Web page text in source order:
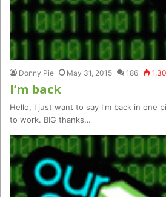
Donny Pie May 31, 2015 186
I’m back
Hello, I just want to say I'm back in one
to work. BIG thanks…